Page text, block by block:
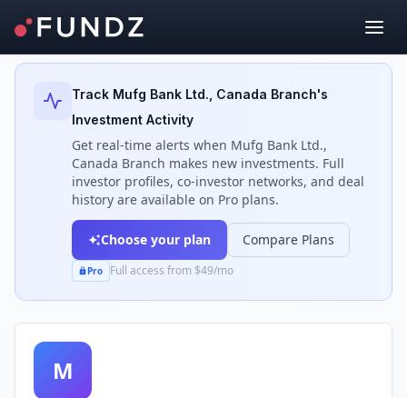
Back to Investors
Track Mufg Bank Ltd., Canada Branch's
Investment Activity
Get real-time alerts when Mufg Bank Ltd.,
Canada Branch makes new investments. Full
investor profiles, co-investor networks, and deal
history are available on Pro plans.
Choose your plan Compare Plans
Pro Full access from $49/mo
M